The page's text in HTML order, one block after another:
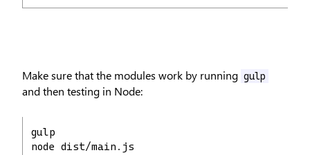
Make sure that the modules work by running gulp
and then testing in Node:
gulp
node dist/main.js